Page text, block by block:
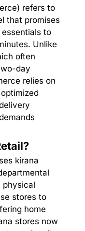
refers to
that promises
to
Unlike
often
day
relies on
kirana
physical
stores to
home
stores now